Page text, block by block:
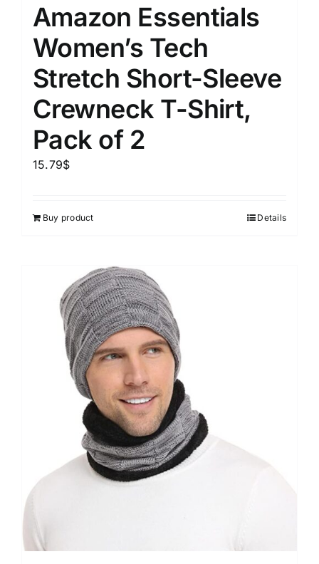
Amazon Essentials
Women’s Tech
Stretch Short-Sleeve
Crewneck T-Shirt,
Pack of 2
15.79$
Buy product Details